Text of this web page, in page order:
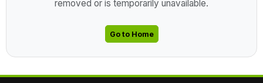
removed or is temporarily unavailable.
Go to Home